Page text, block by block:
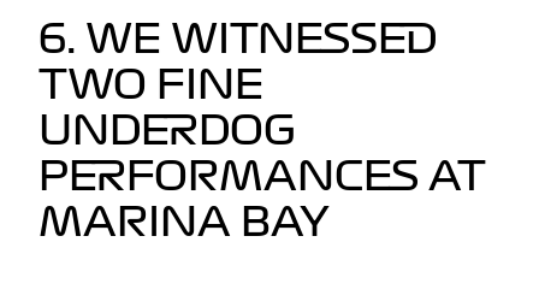
6. WE WITNESSED
TWO FINE
UNDERDOG
PERFORMANCES AT
MARINA BAY